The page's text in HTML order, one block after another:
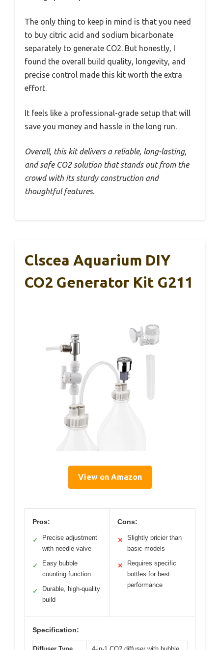
The only thing to keep in mind is that you need
to buy citric acid and sodium bicarbonate
separately to generate CO2. But honestly, I
found the overall build quality, longevity, and
precise control made this kit worth the extra
effort.
It feels like a professional-grade setup that will
save you money and hassle in the long run.
Overall, this kit delivers a reliable, long-lasting,
and safe CO2 solution that stands out from the
crowd with its sturdy construction and
thoughtful features.
Clscea Aquarium DIY
CO2 Generator Kit G211
View on Amazon
Pros:
✓
Precise adjustment
with needle valve
✓
Easy bubble
counting function
✓
Durable, high-quality
build
Cons:
✕
Slightly pricier than
basic models
✕
Requires specific
bottles for best
performance
Specification: